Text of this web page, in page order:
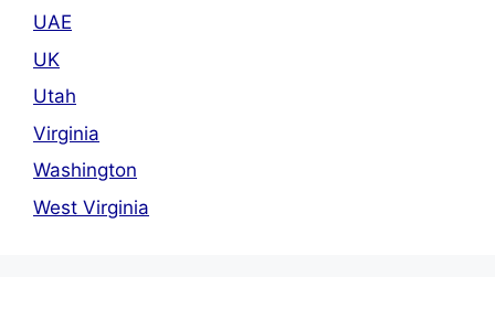
UAE
UK
Utah
Virginia
Washington
West Virginia